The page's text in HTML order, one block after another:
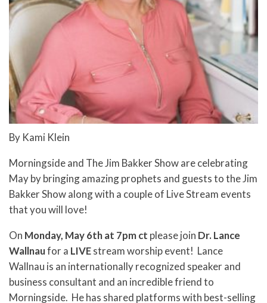
By Kami Klein
Morningside and The Jim Bakker Show are celebrating
May by bringing amazing prophets and guests to the Jim
Bakker Show along with a couple of Live Stream events
that you will love!
On Monday, May 6th at 7pm ct please join Dr. Lance
Wallnaufor a LIVEstream worship event! Lance
Wallnau is an internationally recognized speaker and
business consultant and an incredible friend to
Morningside. He has shared platforms with best-selling